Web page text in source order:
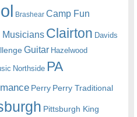
Brashear Camp Fun
Musicians Clairton Davids
Guitar Hazelwood
Northside PA
Perry Perry Traditional
Pittsburgh King